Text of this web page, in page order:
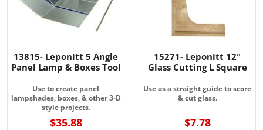
13815- Leponitt 5 Angle
Panel Lamp & Boxes Tool
Use to create panel
lampshades, boxes, & other 3-D
style projects.
$35.88
15271- Leponitt 12"
Glass Cutting L Square
Use as a straight guide to score
& cut glass.
$7.78